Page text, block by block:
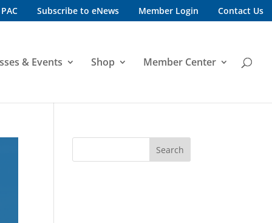
Subscribe to eNews Member Login Contact Us
& Events Shop Member Center